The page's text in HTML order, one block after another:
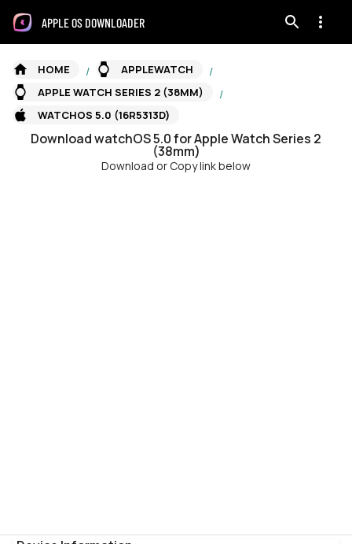
APPLE OS DOWNLOADER
HOME / APPLEWATCH /
APPLE WATCH SERIES 2 (38MM) /
WATCHOS 5.0 (16R5313D)
DownloadwatchOS5.0forApple Watch Series 2
(38mm)
Download or Copy link below